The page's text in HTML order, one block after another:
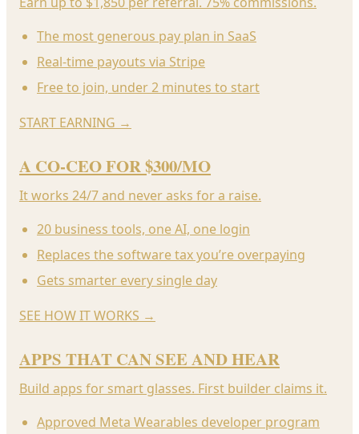
The most generous pay plan in SaaS
Real-time payouts via Stripe
Free to join, under 2 minutes to start
START EARNING →
A CO-CEO FOR $300/MO
It works 24/7 and never asks for a raise.
20 business tools, one AI, one login
Replaces the software tax you’re overpaying
Gets smarter every single day
SEE HOW IT WORKS →
APPS THAT CAN SEE AND HEAR
Build apps for smart glasses. First builder claims it.
Approved Meta Wearables developer program